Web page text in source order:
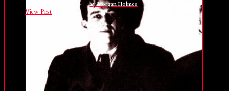
by Morgan Holmes
View Post